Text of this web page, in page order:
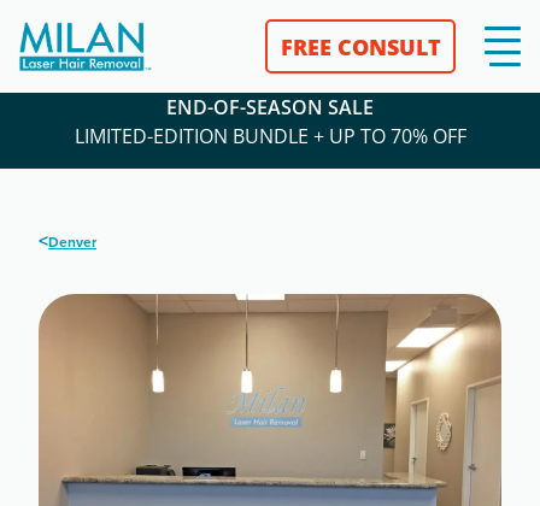
FREE CONSULT
END-OF-SEASON SALE
LIMITED-EDITION BUNDLE + UP TO 70% OFF
<Denver